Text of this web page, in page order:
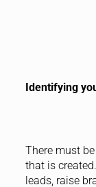
Identifying
There must
that is
leads, raise